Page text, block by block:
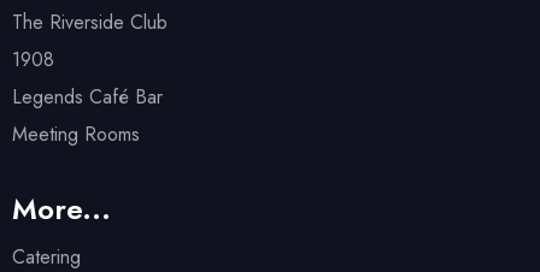
The Riverside Club
1908
Legends Café Bar
Meeting Rooms
More...
Catering